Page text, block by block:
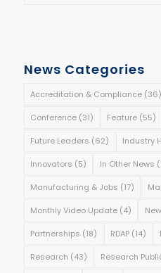
News Categories
Accreditation & Compliance(36)
Conference(31) Feature(55)
Future Leaders (62) Industry
Innovators (5) In Other News
Manufacturing & Jobs (17)
Monthly Video Update(4)
Partnerships (18) RDAP(14)
Research (43) Research